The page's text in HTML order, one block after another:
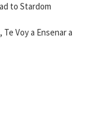
to Stardom
Voy a Ensenar a